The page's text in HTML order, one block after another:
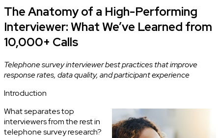
The Anatomy of a High-Performing
Interviewer: What We’ve Learned from
10,000+ Calls
Telephone survey interviewer best practices that improve
response rates, data quality, and participant experience
Introduction
What separates top
interviewers from the rest in
telephone survey research?